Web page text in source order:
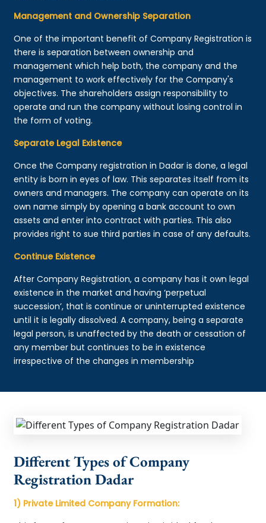
Management and Ownership Separation
One of the important benefit of Company Registration is
there is separation between ownership and
management which help both, the company and the
management to work effectively for the Company's
objectives. The shareholders assign responsibility to
operate and run the company without losing control in
the form of voting.
Separate Legal Existence
Once the Company registration in Dadar is done, a legal
entity is born in eyes of law. This separates itself from its
owners and managers. The company can operate on its
own name simply by opening a bank account to own
assets and enter into contract with parties. This also
provides right to sue third parties in case of any defaults.
Continue Existence
After Company Registration, a company has it own legal
existence in the market and having ‘perpetual
succession’, that is continue or uninterrupted existence
until it is legally dissolved. A company, being a separate
legal person, is unaffected by the death or cessation of
any member but continues to be in existence
irrespective of the changes in membership
Different Types of Company
Registration Dadar
1) Private Limited Company Formation: